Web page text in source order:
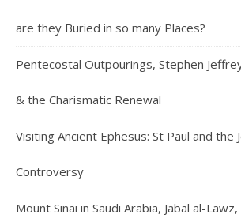
are they Buried in so many Places?
Pentecostal Outpourings, Stephen
& the Charismatic Renewal
Visiting Ancient Ephesus: St Paul and the
Controversy
Mount Sinai in Saudi Arabia, Jabal al-